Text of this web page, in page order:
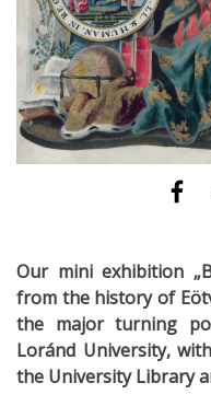
Our mini exhibition
from the history of
the major turning
Loránd University,
the University Library